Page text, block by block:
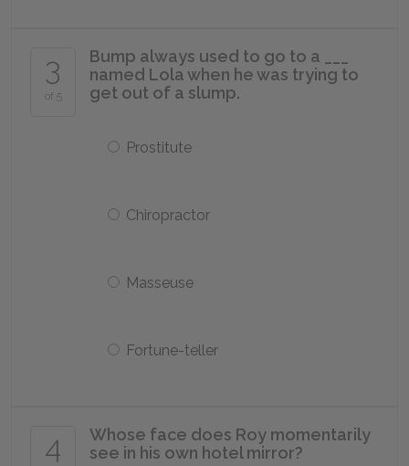
3
of 5
Bump always used to go to a ___
named Lola when he was trying to
get out of a slump.
Prostitute
Chiropractor
Masseuse
Fortune-teller
4
Whose face does Roy momentarily
see in his own hotel mirror?